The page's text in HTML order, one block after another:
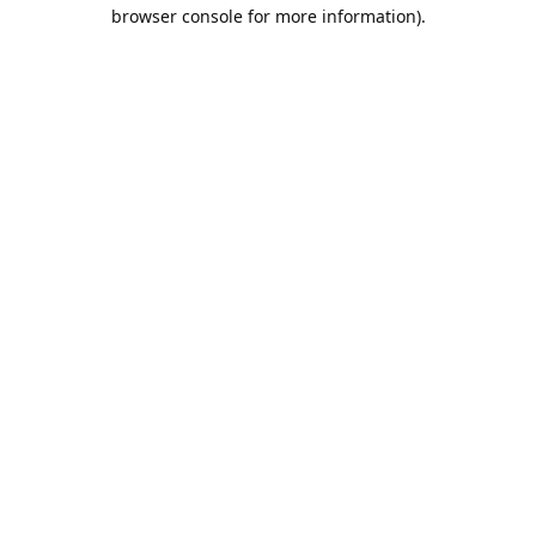
browser console for more information).